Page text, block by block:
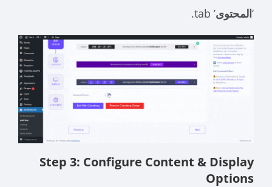
المحتوى’ tab.
Step 3: Configure Content & Display
Options